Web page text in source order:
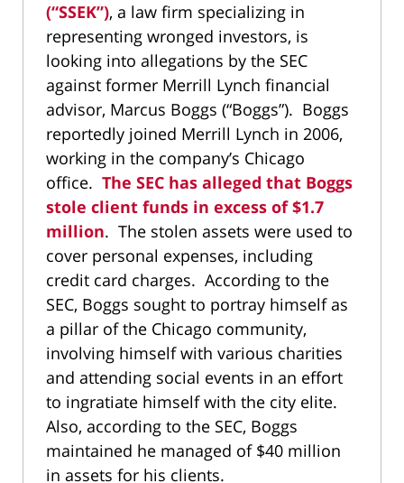
(“SSEK”), a law firm specializing in
representing wronged investors, is
looking into allegations by the SEC
against former Merrill Lynch financial
advisor, Marcus Boggs (“Boggs”). Boggs
reportedly joined Merrill Lynch in 2006,
working in the company’s Chicago
office. The SEC has alleged that Boggs
stole client funds in excess of $1.7
million. The stolen assets were used to
cover personal expenses, including
credit card charges. According to the
SEC, Boggs sought to portray himself as
a pillar of the Chicago community,
involving himself with various charities
and attending social events in an effort
to ingratiate himself with the city elite.
Also, according to the SEC, Boggs
maintained he managed of $40 million
in assets for his clients.